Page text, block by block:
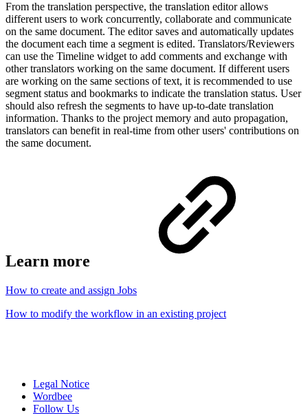
From the translation perspective, the translation editor allows
different users to work concurrently, collaborate and communicate
on the same document. The editor saves and automatically updates
the document each time a segment is edited. Translators/Reviewers
can use the Timeline widget to add comments and exchange with
other translators working on the same document. If different users
are working on the same sections of text, it is recommended to use
segment status and bookmarks to indicate the translation status. User
should also refresh the segments to have up-to-date translation
information. Thanks to the project memory and auto propagation,
translators can benefit in real-time from other users' contributions on
the same document.
Learn more
How to create and assign Jobs
How to modify the workflow in an existing project
Legal Notice
Wordbee
Follow Us